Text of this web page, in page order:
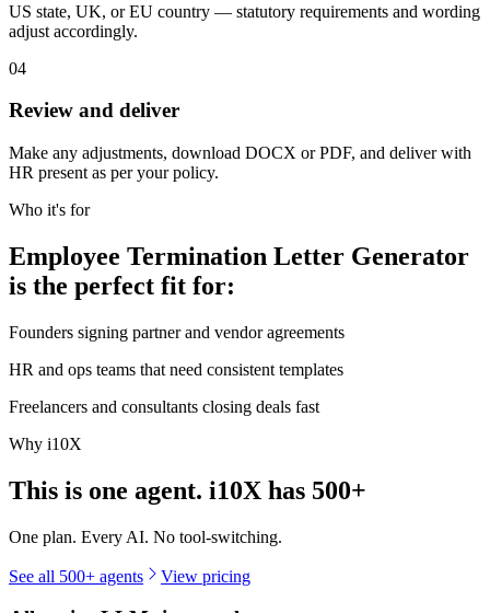
US state, UK, or EU country — statutory requirements and wording
adjust accordingly.
04
Review and deliver
Make any adjustments, download DOCX or PDF, and deliver with
HR present as per your policy.
Who it's for
Employee Termination Letter Generator
is the perfect fit for:
Founders signing partner and vendor agreements
HR and ops teams that need consistent templates
Freelancers and consultants closing deals fast
Why i10X
This is one agent. i10X has 500+
One plan. Every AI. No tool-switching.
See all 500+ agents View pricing